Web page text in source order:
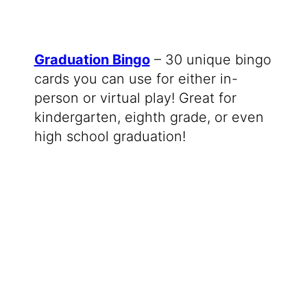
Graduation Bingo– 30 unique bingo
cards you can use for either in-
person or virtual play! Great for
kindergarten, eighth grade, or even
high school graduation!